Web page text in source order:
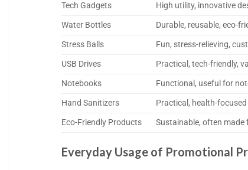
Tech Gadgets
High utility, innovative
Water Bottles
Durable, reusable, eco-
Stress Balls
Fun, stress-relieving,
USB Drives
Practical, tech-friendly,
Notebooks
Functional, useful for
Hand Sanitizers
Practical, health-focused
Eco-Friendly Products
Sustainable, often
Everyday Usage of Promotional